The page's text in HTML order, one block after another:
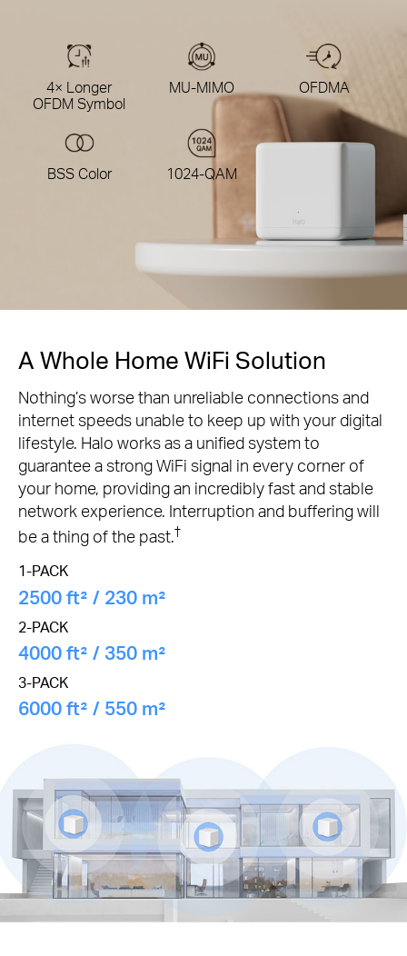
4× Longer
OFDM Symbol
MU-MIMO OFDMA
BSS Color 1024-QAM
A Whole Home WiFi Solution
Nothing’s worse than unreliable connections and
internet speeds unable to keep up with your digital
lifestyle. Halo works as a unified system to
guarantee a strong WiFi signal in every corner of
your home, providing an incredibly fast and stable
network experience. Interruption and buffering will
be a thing of the past.†
1-PACK
2500 ft² / 230 m²
2-PACK
4000 ft² / 350 m²
3-PACK
6000 ft² / 550 m²